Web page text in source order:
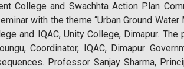
College and Swachhta Action Plan
with the theme “Urban Ground Water
and IQAC, Unity College, Dimapur. The
Coordinator, IQAC, Dimapur
Professor Sanjay Sharma,